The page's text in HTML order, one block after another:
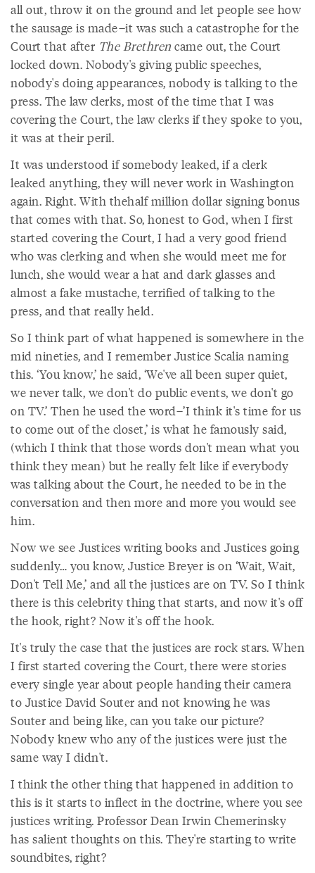
all out, throw it on the ground and let people see how
the sausage is made–it was such a catastrophe for the
Court that after The Brethren came out, the Court
locked down. Nobody's giving public speeches,
nobody's doing appearances, nobody is talking to the
press. The law clerks, most of the time that I was
covering the Court, the law clerks if they spoke to you,
it was at their peril.
It was understood if somebody leaked, if a clerk
leaked anything, they will never work in Washington
again. Right. With thehalf million dollar signing bonus
that comes with that. So, honest to God, when I first
started covering the Court, I had a very good friend
who was clerking and when she would meet me for
lunch, she would wear a hat and dark glasses and
almost a fake mustache, terrified of talking to the
press, and that really held.
So I think part of what happened is somewhere in the
mid nineties, and I remember Justice Scalia naming
this. ‘You know,’ he said, ‘We've all been super quiet,
we never talk, we don't do public events, we don't go
on TV.’ Then he used the word–’I think it's time for us
to come out of the closet,’ is what he famously said,
(which I think that those words don't mean what you
think they mean) but he really felt like if everybody
was talking about the Court, he needed to be in the
conversation and then more and more you would see
him.
Now we see Justices writing books and Justices going
suddenly… you know, Justice Breyer is on ‘Wait, Wait,
Don't Tell Me,’ and all the justices are on TV. So I think
there is this celebrity thing that starts, and now it's off
the hook, right? Now it's off the hook.
It's truly the case that the justices are rock stars. When
I first started covering the Court, there were stories
every single year about people handing their camera
to Justice David Souter and not knowing he was
Souter and being like, can you take our picture?
Nobody knew who any of the justices were just the
same way I didn't.
I think the other thing that happened in addition to
this is it starts to inflect in the doctrine, where you see
justices writing. Professor Dean Irwin Chemerinsky
has salient thoughts on this. They're starting to write
soundbites, right?